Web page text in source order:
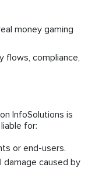
money gaming
flows, compliance,
InfoSolutions is
for:
or end-users.
damage caused by